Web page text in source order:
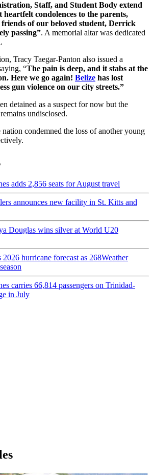
Staff, and Student Body extend
heartfelt condolences to the parents,
of our beloved student, Derrick
passing”. A memorial altar was dedicated
Tracy Taegar-Panton also issued a
“The pain is deep, and it stabs at the
Here we go again! Belize has lost
gun violence on our city streets.”
detained as a suspect for now but the
undisclosed.
condemned the loss of another young
adds 2,856 seats for August travel
announces new facility in St. Kitts and
Douglas wins silver at World U20
hurricane forecast as 268Weather
carries 66,814 passengers on Trinidad-
in July